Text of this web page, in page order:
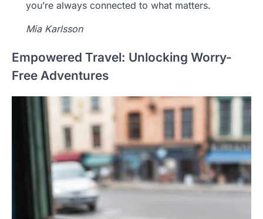
you’re always connected to what matters.
Mia Karlsson
Empowered Travel: Unlocking Worry-
Free Adventures